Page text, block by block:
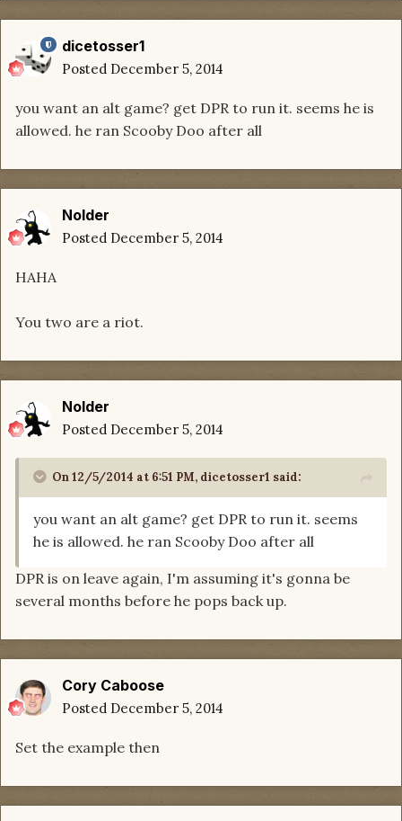
dicetosser1
Posted December 5, 2014
you want an alt game? get DPR to run it. seems he is
allowed. he ran Scooby Doo after all
Nolder
Posted December 5, 2014
HAHA
You two are a riot.
Nolder
Posted December 5, 2014
On 12/5/2014 at 6:51 PM, dicetosser1 said:
you want an alt game? get DPR to run it. seems
he is allowed. he ran Scooby Doo after all
DPR is on leave again, I'm assuming it's gonna be
several months before he pops back up.
Cory Caboose
Posted December 5, 2014
Set the example then